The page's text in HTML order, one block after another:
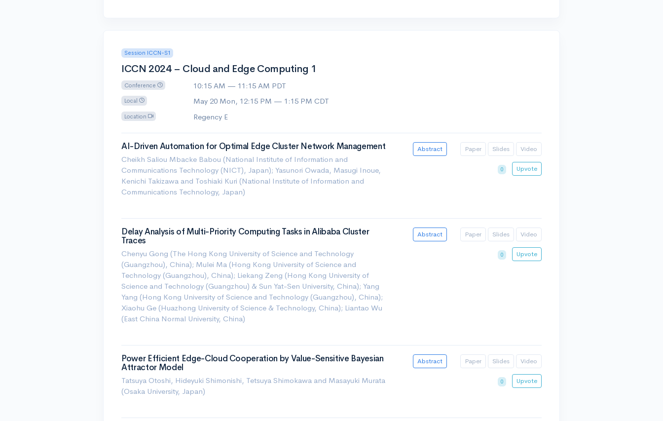
Session ICCN-S1
ICCN 2024 – Cloud and Edge Computing 1
Conference 10:15 AM — 11:15 AM PDT
Local May 20 Mon, 12:15 PM — 1:15 PM CDT
Location Regency E
AI-Driven Automation for Optimal Edge Cluster Network Management
Cheikh Saliou Mbacke Babou (National Institute of Information and
Communications Technology (NICT), Japan); Yasunori Owada, Masugi Inoue,
Kenichi Takizawa and Toshiaki Kuri (National Institute of Information and
Communications Technology, Japan)
Abstract Paper Slides Video
0 Upvote
Delay Analysis of Multi-Priority Computing Tasks in Alibaba Cluster
Traces
Chenyu Gong (The Hong Kong University of Science and Technology
(Guangzhou), China); Mulei Ma (Hong Kong University of Science and
Technology (Guangzhou), China); Liekang Zeng (Hong Kong University of
Science and Technology (Guangzhou) & Sun Yat-Sen University, China); Yang
Yang (Hong Kong University of Science and Technology (Guangzhou), China);
Xiaohu Ge (Huazhong University of Science & Technology, China); Liantao Wu
(East China Normal University, China)
Abstract Paper Slides Video
0 Upvote
Power Efficient Edge-Cloud Cooperation by Value-Sensitive Bayesian
Attractor Model
Tatsuya Otoshi, Hideyuki Shimonishi, Tetsuya Shimokawa and Masayuki Murata
(Osaka University, Japan)
Abstract Paper Slides Video
0 Upvote